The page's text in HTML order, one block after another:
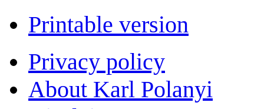
Printable version
Privacy policy
About Karl Polanyi